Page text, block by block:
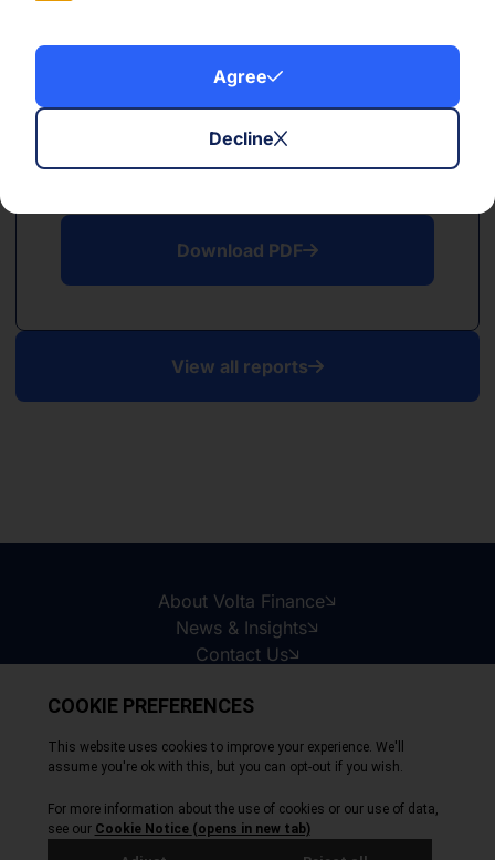
Agree
Decline
Download PDF
View all reports
About Volta Finance
News & Insights
Contact Us
Copyright © 2026
All Rights Reserved
Privacy Policy
Cookie Policy